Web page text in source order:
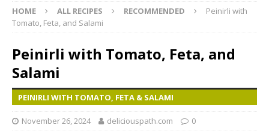
HOME ALL RECIPES RECOMMENDED
Peinirli with
Tomato, Feta, and Salami
Peinirli with Tomato, Feta, and
Salami
PEINIRLI WITH TOMATO, FETA & SALAMI
November 26, 2024 deliciouspath.com 0